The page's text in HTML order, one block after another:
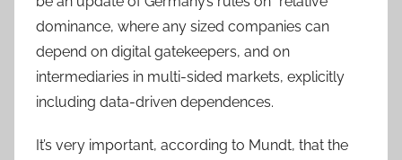
dominance, where any sized companies can
depend on digital gatekeepers, and on
intermediaries in multi-sided markets, explicitly
including data-driven dependences.
It’s very important, according to Mundt, that the